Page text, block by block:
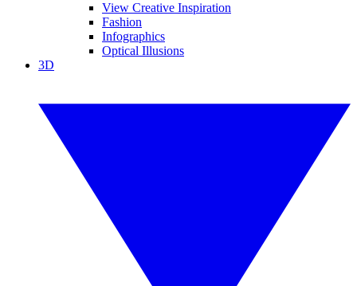
View Creative Inspiration
Fashion
Infographics
Optical Illusions
3D